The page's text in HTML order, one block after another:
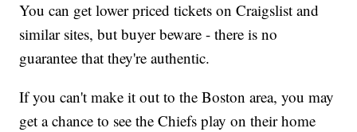
You can get lower priced tickets on Craigslist and
similar sites, but buyer beware - there is no
guarantee that they're authentic.
If you can't make it out to the Boston area, you may
get a chance to see the Chiefs play on their home